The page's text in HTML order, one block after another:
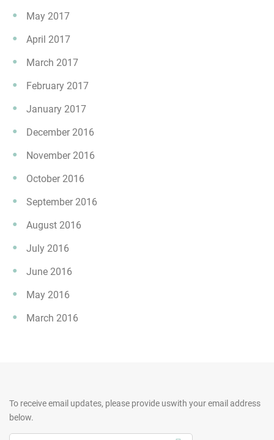
May 2017
April 2017
March 2017
February 2017
January 2017
December 2016
November 2016
October 2016
September 2016
August 2016
July 2016
June 2016
May 2016
March 2016
To receive email updates, please provide uswith your email address
below.